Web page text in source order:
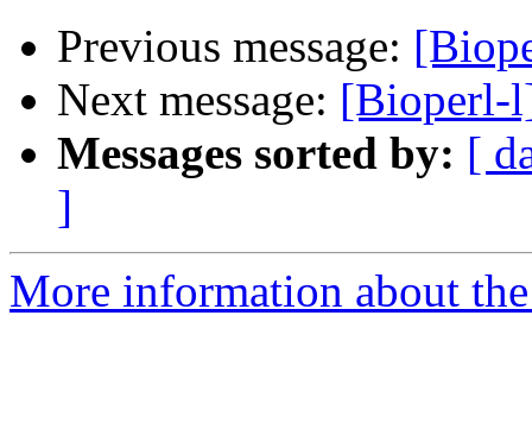
Previous message:
Next message: [Bioperl-
Messages sorted by: [
]
More information about